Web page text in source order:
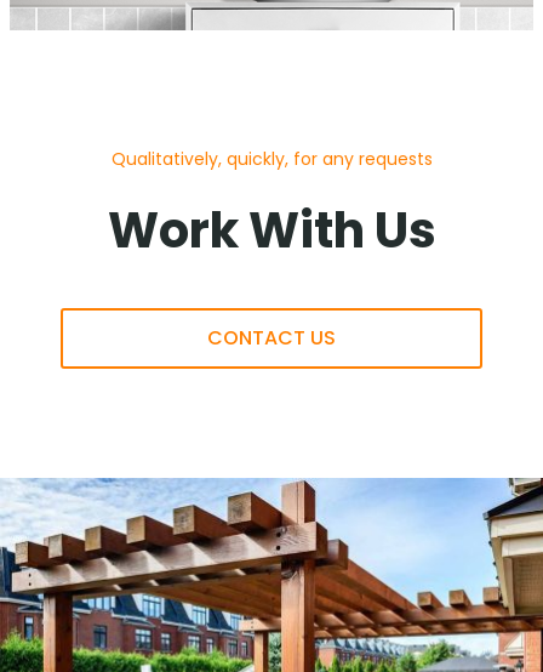
Qualitatively, quickly, for any requests
Work With Us
CONTACT US